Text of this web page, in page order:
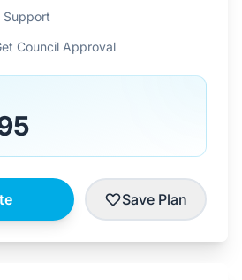
Support
Council Approval
Save Plan